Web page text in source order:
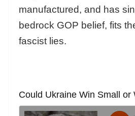
manufactured, and has
bedrock GOP belief, fits
fascist lies.
Could Ukraine Win Small or